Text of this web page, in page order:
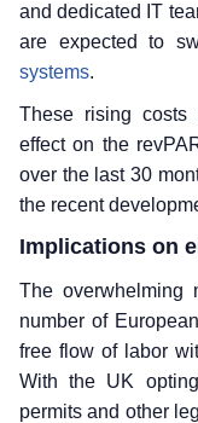
and dedicated IT
are expected to
systems.
These rising costs
effect on the
over the last 30
the recent
Implications on
The
number of
free flow of labor
With the UK
permits and other